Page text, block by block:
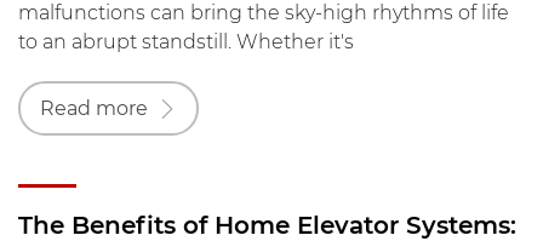
malfunctions can bring the sky-high rhythms of life
to an abrupt standstill. Whether it's
Read more
The Benefits of Home Elevator Systems: